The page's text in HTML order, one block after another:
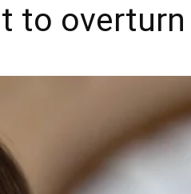
to overturn